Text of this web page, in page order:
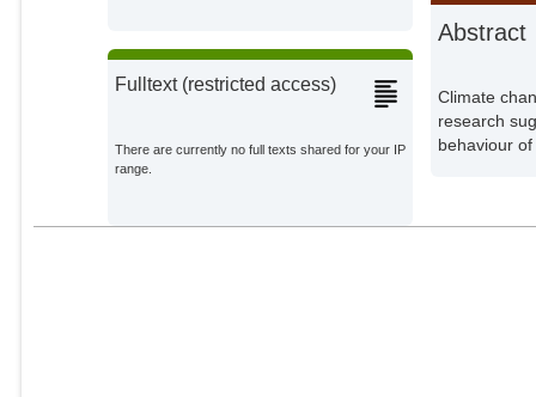
Fulltext (restricted access)
There are currently no full texts shared for your IP
range.
Abstract
Climate
research
behaviour